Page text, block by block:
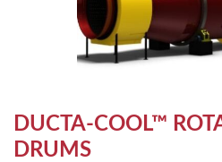
DUCTA-COOL™
DRUMS